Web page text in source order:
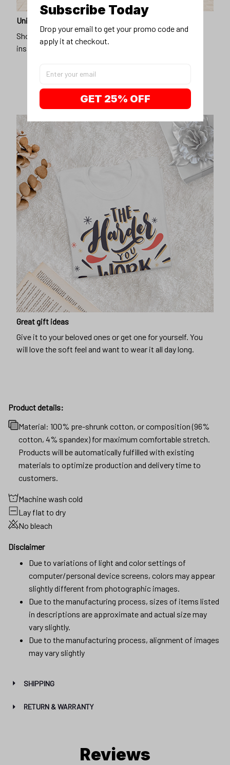
Unique design
Show off our unique fashion style with our funny,
inspirational unisex t-shirt.
Great gift ideas
Give it to your beloved ones or get one for yourself. You
will love the soft feel and want to wear it all day long.
Product details:
Material: 100% pre-shrunk cotton, or composition (96%
cotton, 4% spandex) for maximum comfortable stretch.
Products will be automatically fulfilled with existing
materials to optimize production and delivery time to
customers.
Machine wash cold
Lay flat to dry
No bleach
Disclaimer
Due to variations of light and color settings of
computer/personal device screens, colors may appear
slightly different from photographic images.
Due to the manufacturing process, sizes of items listed
in descriptions are approximate and actual size may
vary slightly.
Due to the manufacturing process, alignment of images
may vary slightly
SHIPPING
RETURN & WARRANTY
Reviews
Subscribe Today
Drop your email to get your promo code and
apply it at checkout.
GET 25% OFF